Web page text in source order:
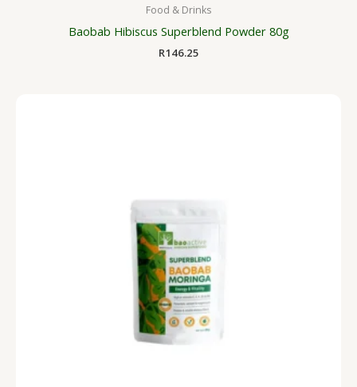
Food & Drinks
Baobab Hibiscus Superblend Powder 80g
R146.25